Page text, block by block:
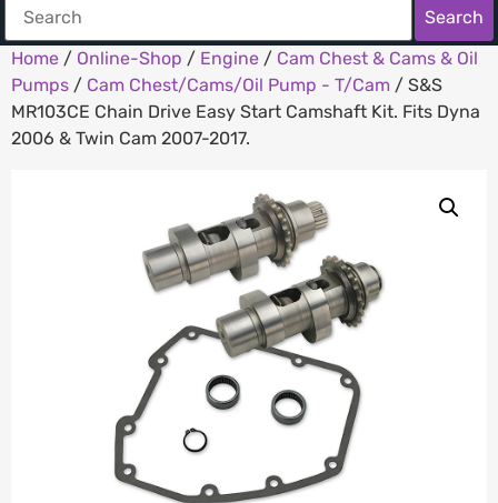
Search
Home / Online-Shop / Engine / Cam Chest & Cams & Oil
Pumps / Cam Chest/Cams/Oil Pump - T/Cam / S&S
MR103CE Chain Drive Easy Start Camshaft Kit. Fits Dyna
2006 & Twin Cam 2007-2017.